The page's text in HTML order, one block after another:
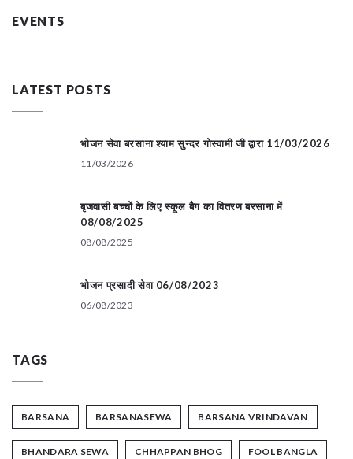
EVENTS
LATEST POSTS
भोजन सेवा बरसाना श्याम सुन्दर गोस्वामी जी द्वारा 11/03/2026
11/03/2026
बृजवासी बच्चों के लिए स्कूल बैग का वितरण बरसाना में
08/08/2025
08/08/2025
भोजन प्रसादी सेवा 06/08/2023
06/08/2023
TAGS
BARSANA BARSANASEWA BARSANA VRINDAVAN
BHANDARA SEWA CHHAPPAN BHOG FOOL BANGLA